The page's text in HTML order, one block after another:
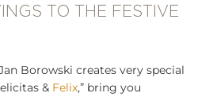
TO THE FESTIVE
Borowski creates very special
& Felix,” bring you